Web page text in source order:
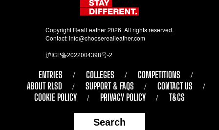
Copyright RealLeather 2026. All rights reserved.
Contact:info@chooserealleather.com
沪ICP备2022004398号-2
ENTRIES COLLEGES
COMPETITIONS
ABOUT RLSD
SUPPORT & FAQS
CONTACT US
COOKIE POLICY
PRIVACY POLICY T&CS
Search